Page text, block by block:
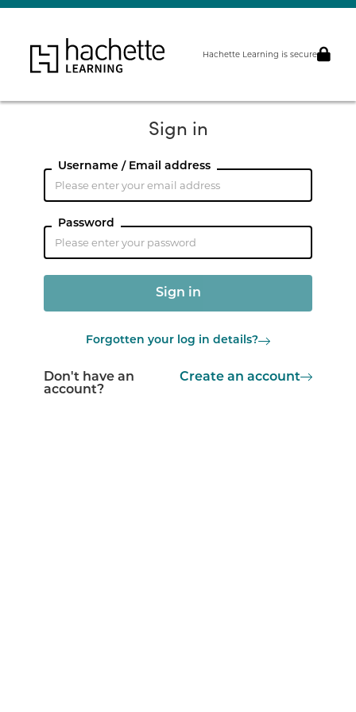
Hachette Learning is secure
Sign in
Username / Email address
Password
Forgotten your log in details?
Don't have an
account?
Create an account